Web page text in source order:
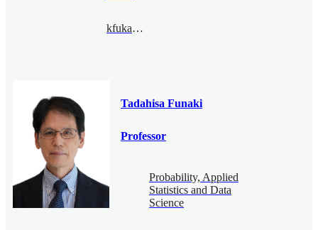
kfukaya@bimsa.cn
Tadahisa Funaki
Professor
Probability, Applied
Statistics and Data
Science